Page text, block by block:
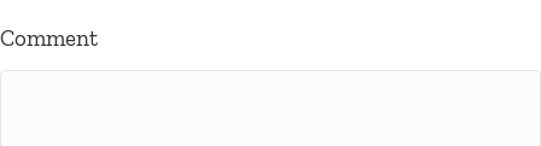
Comment